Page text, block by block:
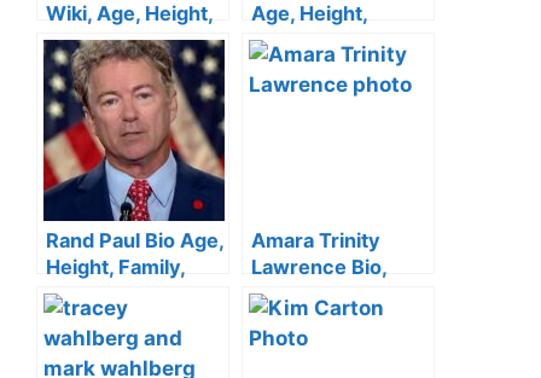
Wiki, Age, Height,
Wife, KTLA 5, Net
Worth
Age, Height,
Family, WTNH,
Husband, Net
Worth
Rand Paul Bio Age,
Height, Family,
Wife, Education,
Net Worth
Amara Trinity
Lawrence Bio,
Age, Boyfriend,
Family, Net Worth